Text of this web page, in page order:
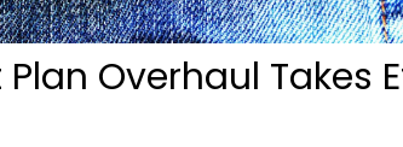
Overhaul Takes